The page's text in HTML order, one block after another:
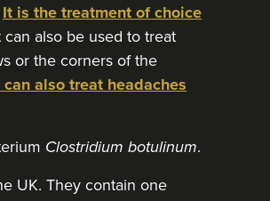
It is the treatment of choice
can also be used to treat
or the corners of the
can also treat headaches
Clostridium botulinum.
UK. They contain one